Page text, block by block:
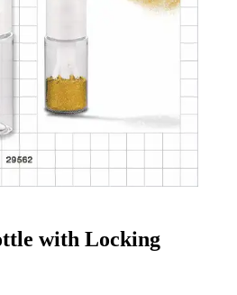
with Locking